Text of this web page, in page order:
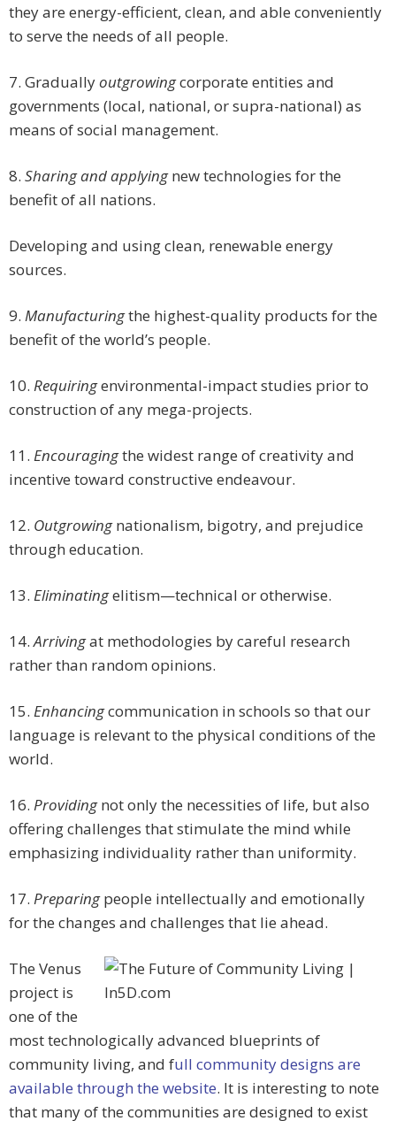
they are energy-efficient, clean, and able conveniently
to serve the needs of all people.
7. Graduallyoutgrowingcorporate entities and
governments (local, national, or supra-national) as
means of social management.
8. Sharing and applyingnew technologies for the
benefit of all nations.
Developing and using clean, renewable energy
sources.
9. Manufacturingthe highest-quality products for the
benefit of the world’s people.
10. Requiringenvironmental-impact studies prior to
construction of any mega-projects.
11. Encouragingthe widest range of creativity and
incentive toward constructive endeavour.
12. Outgrowingnationalism, bigotry, and prejudice
through education.
13. Eliminatingelitism—technical or otherwise.
14.Arrivingat methodologies by careful research
rather than random opinions.
15. Enhancingcommunication in schools so that our
language is relevant to the physical conditions of the
world.
16. Providingnot only the necessities of life, but also
offering challenges that stimulate the mind while
emphasizing individuality rather than uniformity.
17. Preparingpeople intellectually and emotionally
for the changes and challenges that lie ahead.
The Venus
project is
one of the
most technologically advanced blueprints of
community living, and full community designs are
available through the website. It is interesting to note
that many of the communities are designed to exist